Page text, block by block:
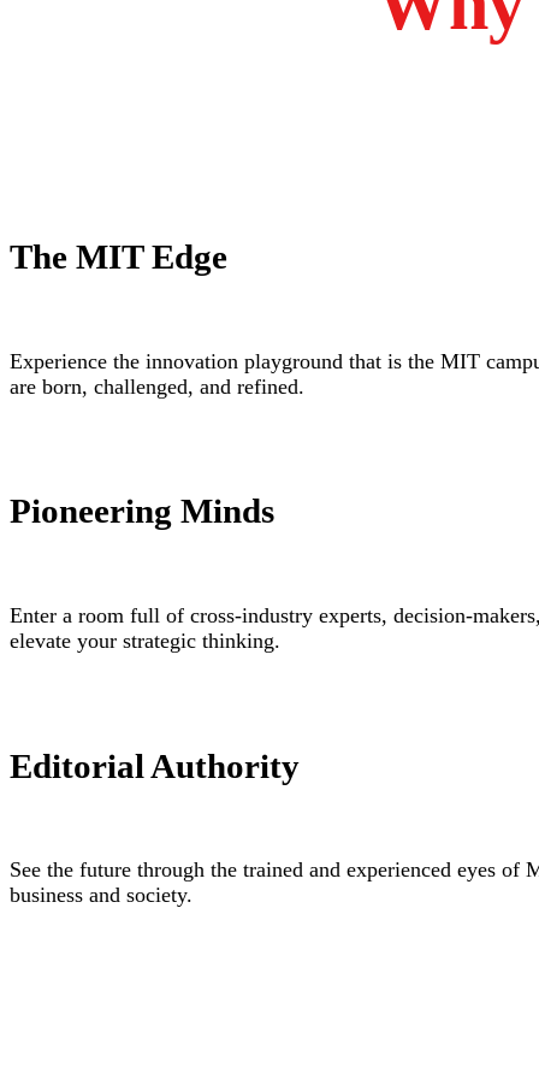
The MIT Edge
Experience the innovation playground that is the MIT
are born, challenged, and refined.
Pioneering Minds
Enter a room full of cross-industry experts, decision-
elevate your strategic thinking.
Editorial Authority
See the future through the trained and experienced eyes
business and society.